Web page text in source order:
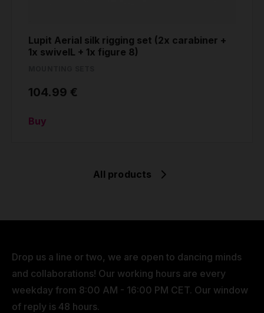
Lupit Aerial silk rigging set (2x carabiner +
1x swivelL + 1x figure 8)
104.99 €
Buy
All products
Drop us a line or two, we are open to dancing minds
and collaborations! Our working hours are every
weekday from 8:00 AM - 16:00 PM CET. Our window
of reply is 48 hours.